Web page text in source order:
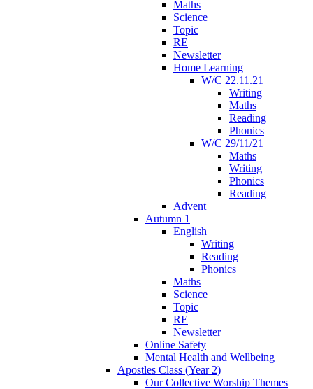
Maths
Science
Topic
RE
Newsletter
Home Learning
W/C 22.11.21
Writing
Maths
Reading
Phonics
W/C 29/11/21
Maths
Writing
Phonics
Reading
Advent
Autumn 1
English
Writing
Reading
Phonics
Maths
Science
Topic
RE
Newsletter
Online Safety
Mental Health and Wellbeing
Apostles Class (Year 2)
Our Collective Worship Themes